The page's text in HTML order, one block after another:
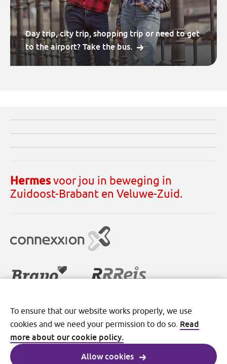
Day trip, city trip, shopping trip or need to get
to the airport? Take the bus.
Hermesvoor jou in beweging in
Zuidoost-Brabant en Veluwe-Zuid.
Disclaimer Cookies
Privacy
Terms and conditions
To ensure that our website works properly, we use
cookies and we need your permission to do so. Read
more about our cookie policy.
Allow cookies